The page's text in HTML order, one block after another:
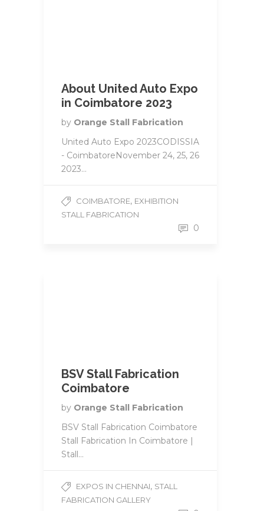
About United Auto Expo
in Coimbatore 2023
by Orange Stall Fabrication
United Auto Expo 2023CODISSIA
- CoimbatoreNovember 24, 25, 26
2023...
COIMBATORE, EXHIBITION
STALL FABRICATION
0
BSV Stall Fabrication
Coimbatore
by Orange Stall Fabrication
BSV Stall Fabrication Coimbatore
Stall Fabrication In Coimbatore |
Stall...
EXPOS IN CHENNAI, STALL
FABRICATION GALLERY